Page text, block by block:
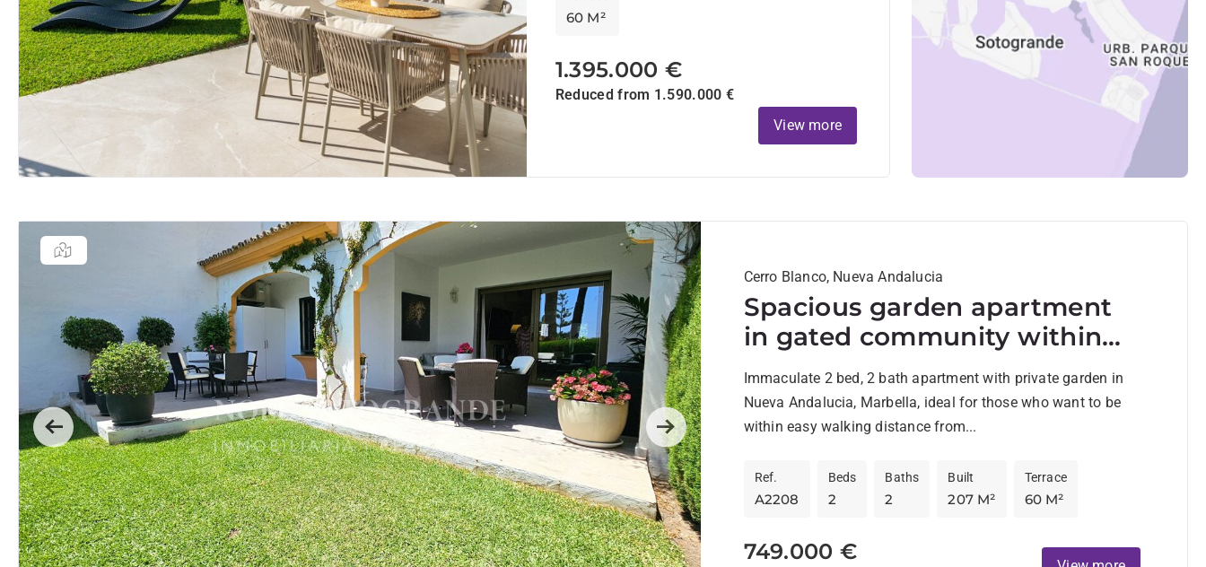
60 M²
1.395.000 €
Reduced from 1.590.000 €
View more
Previous Next
Cerro Blanco, Nueva Andalucia
Spacious garden apartment
in gated community within
walking distance to Centro
Plaza and amenities in Nueva
Andalucia
Immaculate 2 bed, 2 bath apartment with private garden in
Nueva Andalucia, Marbella, ideal for those who want to be
within easy walking distance from...
A2208
Ref.
2
Beds
2
Baths
207 M²
Built
60 M²
Terrace
749.000 €